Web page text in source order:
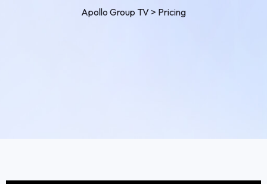
Apollo Group TV > Pricing